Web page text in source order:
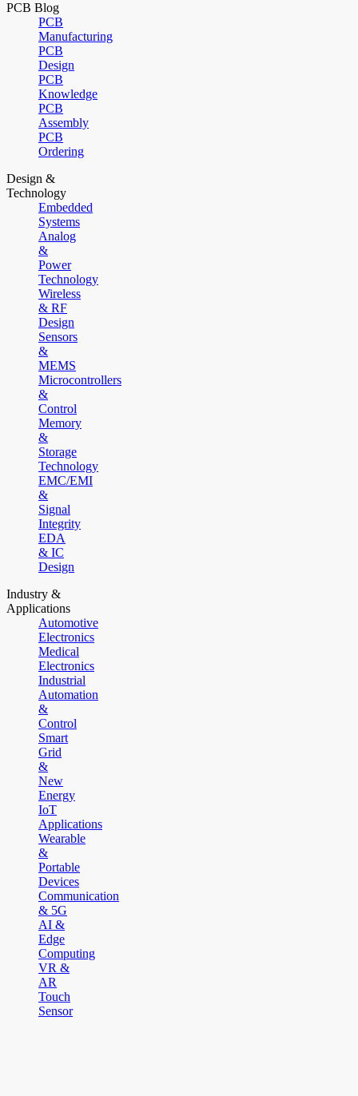
PCB Blog
PCB
Manufacturing
PCB
Design
PCB
Knowledge
PCB
Assembly
PCB
Ordering
Design &
Technology
Embedded
Systems
Analog
&
Power
Technology
Wireless
& RF
Design
Sensors
&
MEMS
Microcontrollers
&
Control
Memory
&
Storage
Technology
EMC/EMI
&
Signal
Integrity
EDA
& IC
Design
Industry &
Applications
Automotive
Electronics
Medical
Electronics
Industrial
Automation
&
Control
Smart
Grid
&
New
Energy
IoT
Applications
Wearable
&
Portable
Devices
Communication
& 5G
AI &
Edge
Computing
VR &
AR
Touch
Sensor